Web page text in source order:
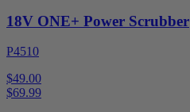
18V ONE+ Power Scrubber
P4510
$49.00
$69.99